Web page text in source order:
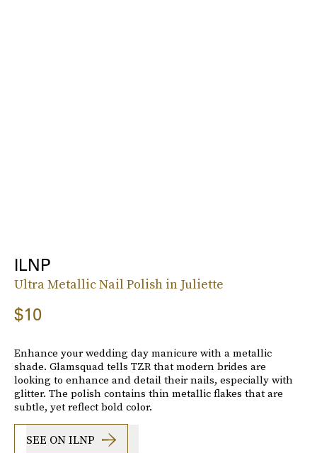
ILNP
Ultra Metallic Nail Polish in Juliette
$10
Enhance your wedding day manicure with a metallic
shade. Glamsquad tells TZR that modern brides are
looking to enhance and detail their nails, especially with
glitter. The polish contains thin metallic flakes that are
subtle, yet reflect bold color.
SEE ON ILNP